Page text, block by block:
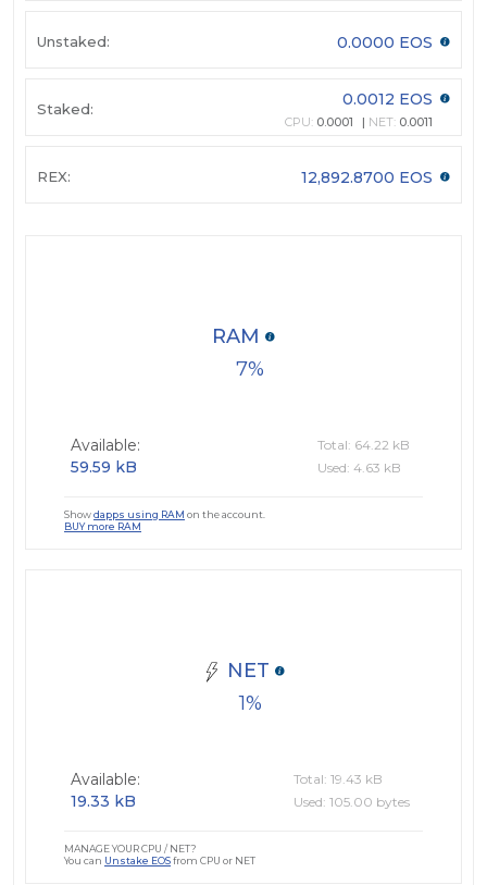
Unstaked: 0.0000 EOS
Staked: 0.0012 EOS
CPU: 0.0001 NET: 0.0011
REX: 12,892.8700 EOS
7
RAM
Available:
59.59 kB
Total: 64.22 kB
Used: 4.63 kB
Showdapps using RAM on the account.
BUY more RAM
1
NET
Available:
19.33 kB
Total: 19.43 kB
Used: 105.00 bytes
MANAGE YOUR CPU / NET?
You can Unstake EOSfrom CPU or NET